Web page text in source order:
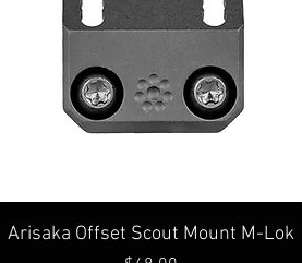
Quick View
Arisaka Offset Scout Mount M-Lok